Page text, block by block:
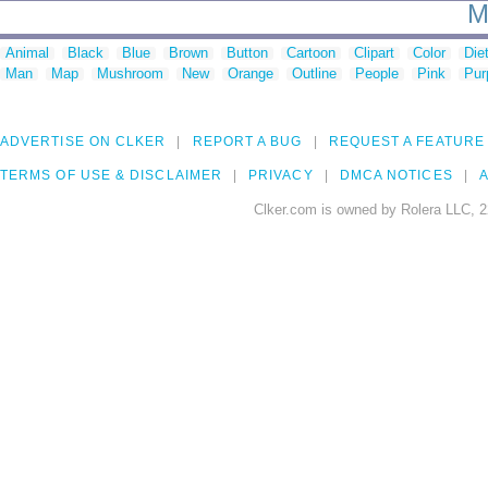
Animal Black Blue Brown Button Cartoon Clipart Color
Man
Map Mushroom New Orange Outline People Pink
ADVERTISE ON CLKER REPORT A BUG REQUEST A FEATURE
TERMS OF USE & DISCLAIMER PRIVACY DMCA NOTICES
Clker.com is owned by Rolera LLC,